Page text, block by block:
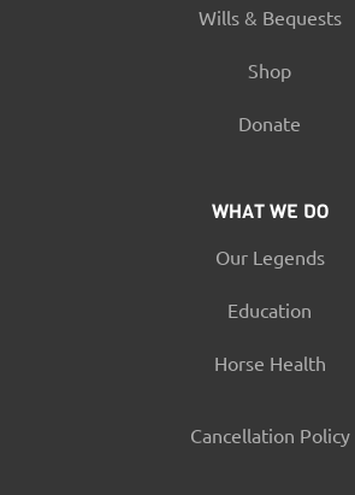
Wills & Bequests
Shop
Donate
WHAT WE DO
Our Legends
Education
Horse Health
Cancellation Policy